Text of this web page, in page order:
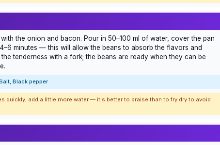
the onion and bacon. Pour in 50–100 ml of water, cover the pan
minutes — this will allow the beans to absorb the flavors and
tenderness with a fork; the beans are ready when they can be
Black pepper
quickly, add a little more water — it's better to braise than to fry dry to avoid